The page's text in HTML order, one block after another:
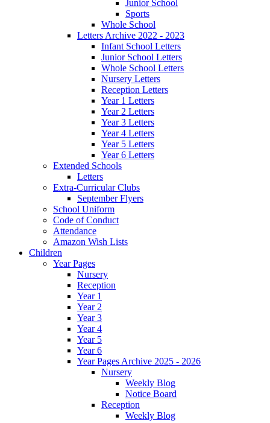
Junior School
Sports
Whole School
Letters Archive 2022 - 2023
Infant School Letters
Junior School Letters
Whole School Letters
Nursery Letters
Reception Letters
Year 1 Letters
Year 2 Letters
Year 3 Letters
Year 4 Letters
Year 5 Letters
Year 6 Letters
Extended Schools
Letters
Extra-Curricular Clubs
September Flyers
School Uniform
Code of Conduct
Attendance
Amazon Wish Lists
Children
Year Pages
Nursery
Reception
Year 1
Year 2
Year 3
Year 4
Year 5
Year 6
Year Pages Archive 2025 - 2026
Nursery
Weekly Blog
Notice Board
Reception
Weekly Blog